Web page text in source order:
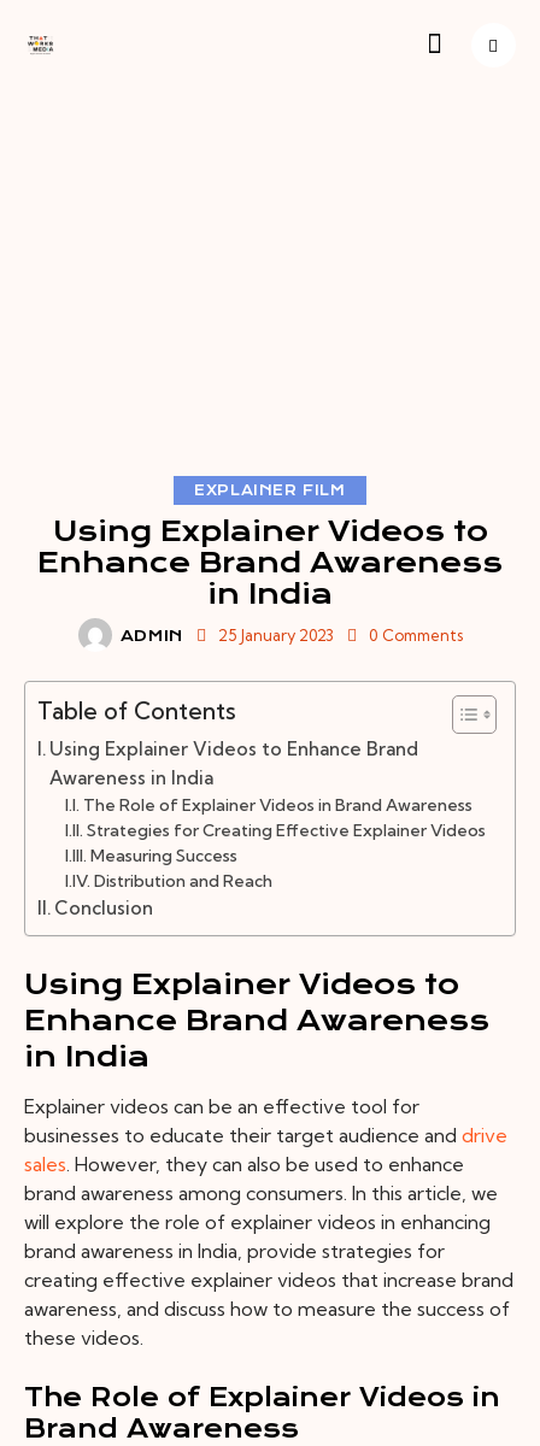
EXPLAINER FILM
Using Explainer Videos to
Enhance Brand Awareness
in India
ADMIN 25 January 2023 0 Comments
Table of Contents
Using Explainer Videos to Enhance Brand
Awareness in India
The Role of Explainer Videos in Brand Awareness
Strategies for Creating Effective Explainer Videos
Measuring Success
Distribution and Reach
Conclusion
Using Explainer Videos to
Enhance Brand Awareness
in India
Explainer videos can be an effective tool for
businesses to educate their target audience and drive
sales. However, they can also be used to enhance
brand awareness among consumers. In this article, we
will explore the role of explainer videos in enhancing
brand awareness in India, provide strategies for
creating effective explainer videos that increase brand
awareness, and discuss how to measure the success of
these videos.
The Role of Explainer Videos in
Brand Awareness